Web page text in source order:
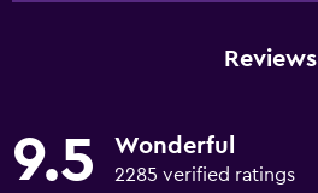
Reviews
9.5 Wonderful
2285 verified ratings